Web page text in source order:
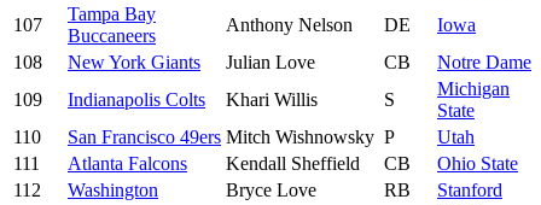
107
Tampa Bay
Buccaneers
Anthony Nelson DE
Iowa
108
New York Giants Julian Love CB
Notre Dame
109
Indianapolis Colts Khari Willis S
Michigan
State
110
San Francisco 49ers Mitch Wishnowsky P
Utah
111
Atlanta Falcons Kendall Sheffield CB
Ohio State
112
Washington Bryce Love RB
Stanford